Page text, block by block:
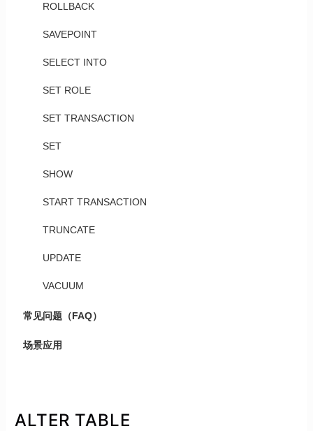
ROLLBACK
SAVEPOINT
SELECT INTO
SET ROLE
SET TRANSACTION
SET
SHOW
START TRANSACTION
TRUNCATE
UPDATE
VACUUM
常见问题（FAQ）
场景应用
ALTER TABLE